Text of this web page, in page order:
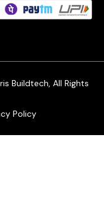
Buildtech, All Rights
Policy